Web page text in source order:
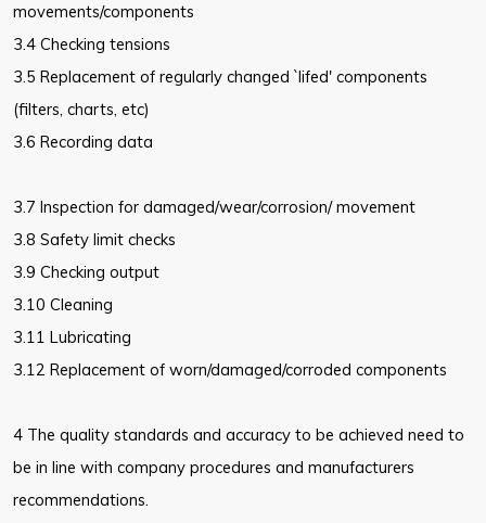
movements/components
3.4 Checking tensions
3.5 Replacement of regularly changed `lifed' components
(filters, charts, etc)
3.6 Recording data
3.7 Inspection for damaged/wear/corrosion/ movement
3.8 Safety limit checks
3.9 Checking output
3.10 Cleaning
3.11 Lubricating
3.12 Replacement of worn/damaged/corroded components
4 The quality standards and accuracy to be achieved need to
be in line with company procedures and manufacturers
recommendations.